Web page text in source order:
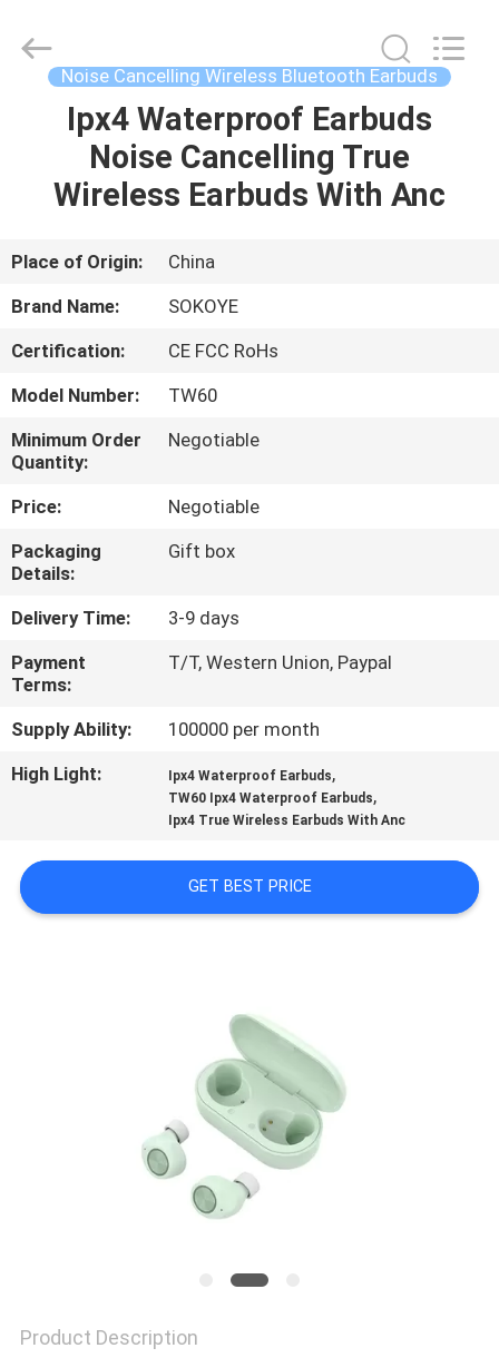
HOME
PRODUCTS
ABOUT
US
FACTORY
TOUR
QUALITY
CONTROL
CONTACT
US
NEWS
CASES
PRIVACY
Electronic
Co.,Ltd.
Noise Cancelling Wireless Bluetooth Earbuds
Ipx4 Waterproof Earbuds
Noise Cancelling True
Wireless Earbuds With Anc
Place of Origin:
China
Brand Name:
SOKOYE
Certification:
CE FCC RoHs
Model Number:
TW60
Minimum Order
Quantity:
Negotiable
Price:
Negotiable
Packaging
Details:
Gift box
Delivery Time:
3-9 days
Payment
Terms:
T/T, Western Union, Paypal
Supply Ability:
100000 per month
High Light:
Ipx4 Waterproof Earbuds,
TW60 Ipx4 Waterproof Earbuds,
Ipx4 True Wireless Earbuds With Anc
GET BEST PRICE
Product Description